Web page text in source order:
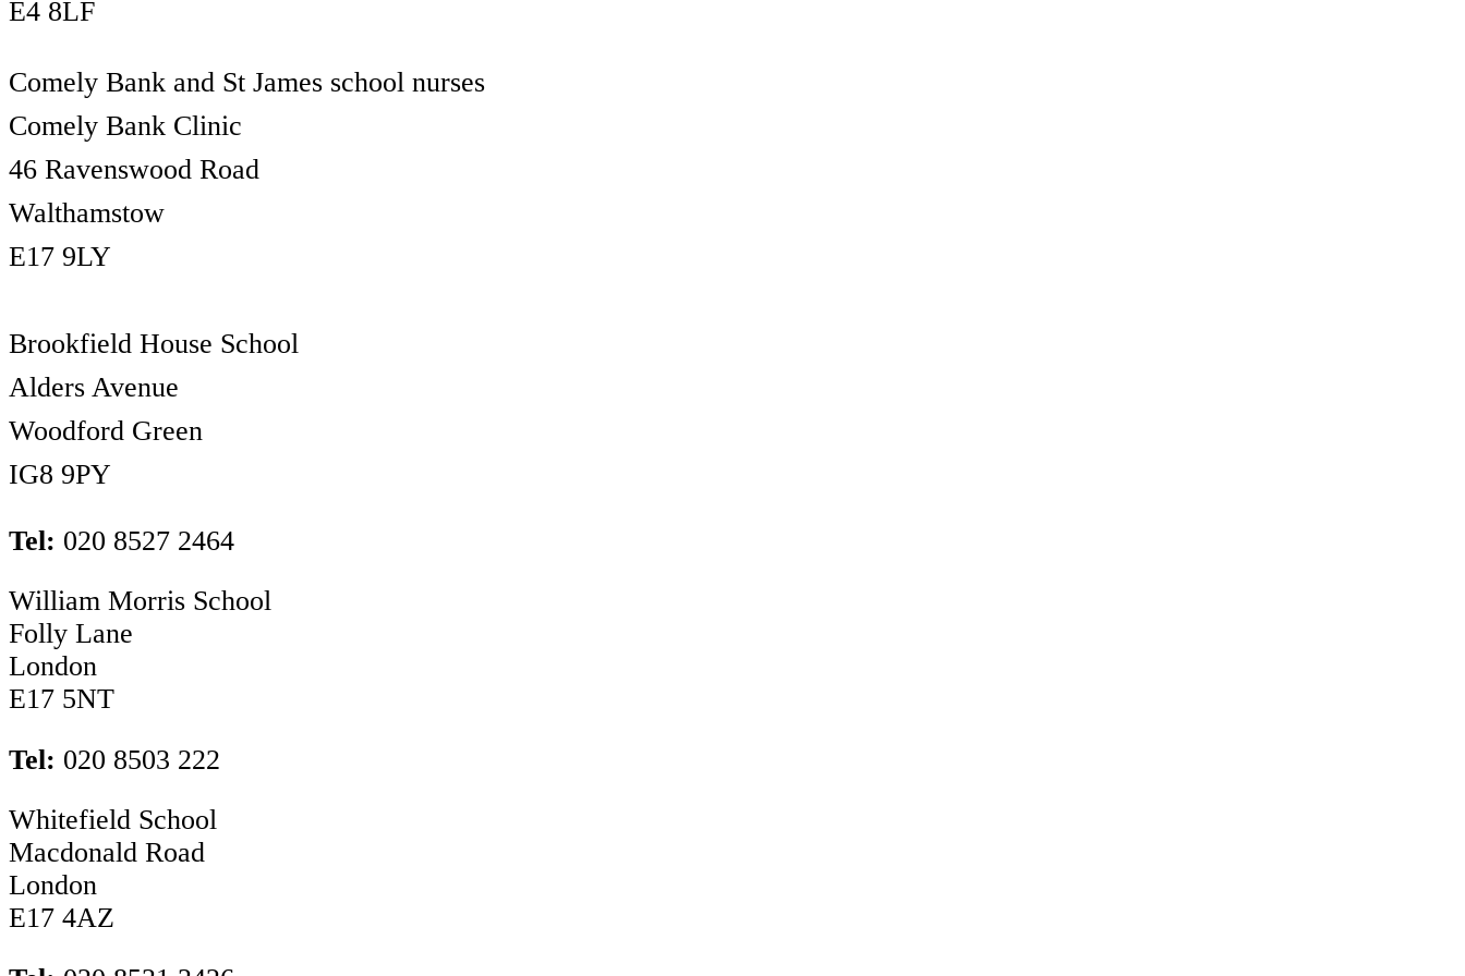
E4 8LF
Comely Bank and St James school nurses
Comely Bank Clinic
46 Ravenswood Road
Walthamstow
E17 9LY
Brookfield House School
Alders Avenue
Woodford Green
IG8 9PY
Tel: 020 8527 2464
William Morris School
Folly Lane
London
E17 5NT
Tel: 020 8503 222
Whitefield School
Macdonald Road
London
E17 4AZ